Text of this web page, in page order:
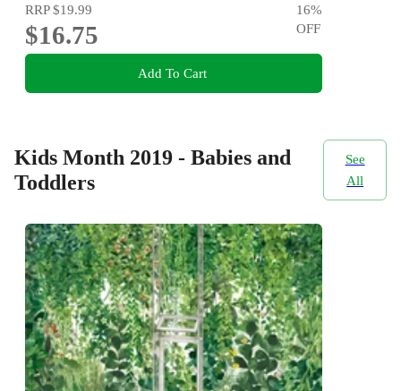
RRP$19.99
$16.75
16%
OFF
Add To Cart
Kids Month 2019 - Babies and
Toddlers
See
All